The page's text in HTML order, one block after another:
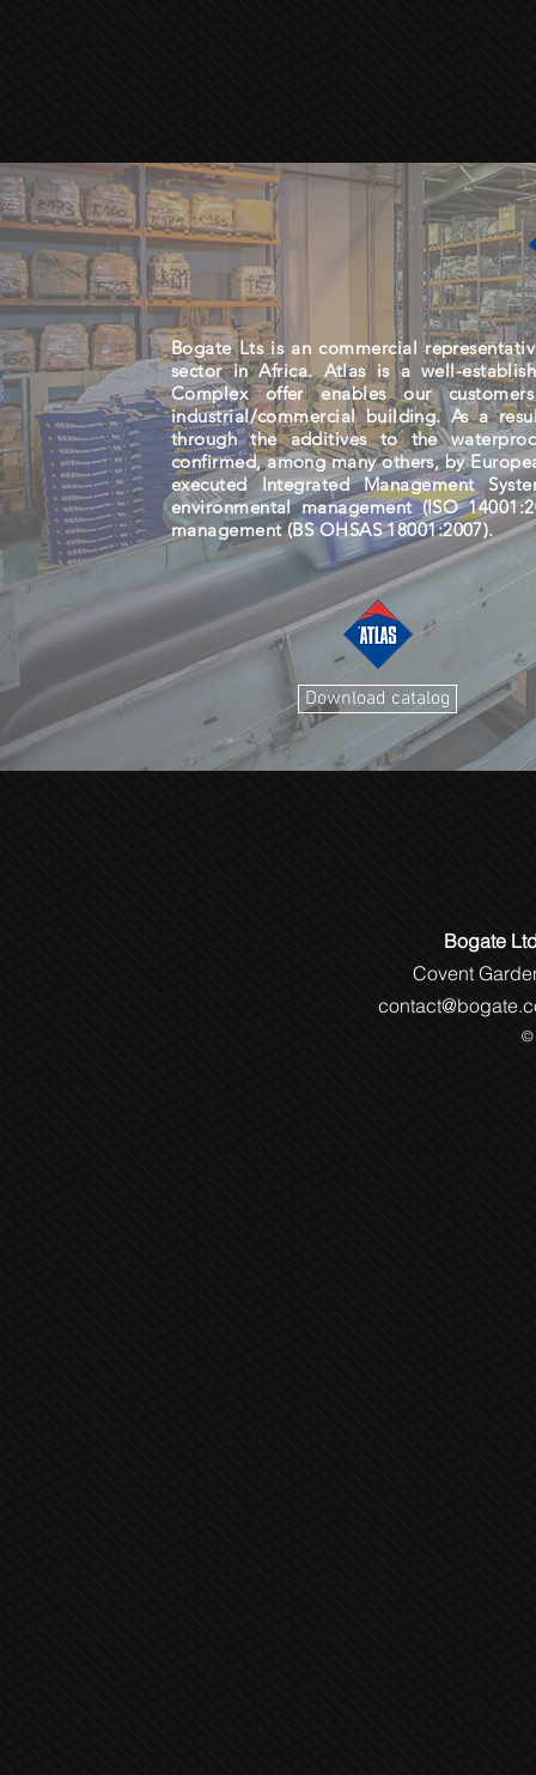
Bogate Lts is an commercial
sector in Africa. Atlas is a well-
Complex offer enables our
industrial/commercial building. As a
through the additives to the
confirmed, among many others, by
executed Integrated Management
environmental management (ISO
management (BS OHSAS 18001:2007).
Download catalog
Bogate
Covent
©